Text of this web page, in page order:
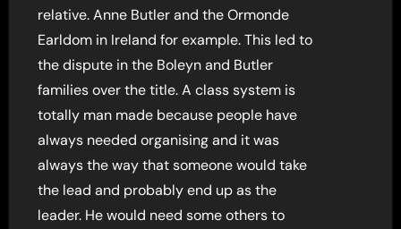
relative. Anne Butler and the Ormonde
Earldom in Ireland for example. This led to
the dispute in the Boleyn and Butler
families over the title. A class system is
totally man made because people have
always needed organising and it was
always the way that someone would take
the lead and probably end up as the
leader. He would need some others to